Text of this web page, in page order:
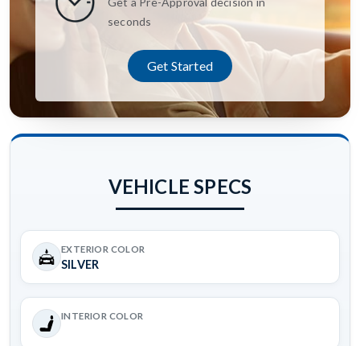
seconds
Get Started
VEHICLE SPECS
EXTERIOR COLOR
SILVER
INTERIOR COLOR